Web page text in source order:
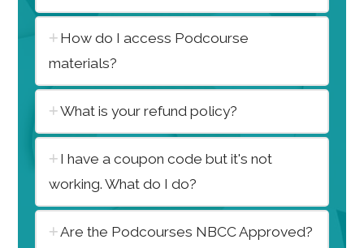
How do I access Podcourse
materials?
What is your refund policy?
I have a coupon code but it's not
working. What do I do?
Are the Podcourses NBCC Approved?